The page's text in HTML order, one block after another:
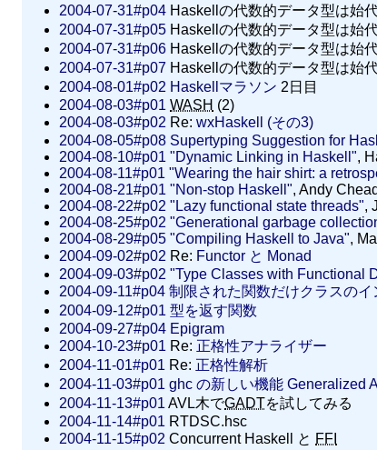
2004-07-31#p04 Haskellの代数的データ型は始
2004-07-31#p05 Haskellの代数的データ型は始
2004-07-31#p06 Haskellの代数的データ型は始
2004-07-31#p07 Haskellの代数的データ型は始
2004-08-01#p02 Haskellマラソン 2日目
2004-08-03#p01 WASH (2)
2004-08-03#p02 Re: wxHaskell (その3)
2004-08-05#p08 Supertyping Suggestion for
2004-08-10#p01 "Dynamic Linking in Haskell",
2004-08-11#p01 "Wearing the hair shirt: a
2004-08-21#p01 "Non-stop Haskell", Andy
2004-08-22#p02 "Lazy functional state threads",
2004-08-25#p02 "Generational garbage
2004-08-29#p05 "Compiling Haskell to Java",
2004-09-02#p02 Re: Functor と Monad
2004-09-03#p02 "Type Classes with Functional
2004-09-11#p04 制限された関数だけクラスのイ
2004-09-12#p01 型を返す関数
2004-09-27#p04 Epigram
2004-10-23#p01 Re: 正格性アナライザー
2004-11-01#p01 Re: 正格性解析
2004-11-03#p01 ghc の新しい機能 Generalized
2004-11-13#p01 AVL木でGADTを試してみる
2004-11-14#p01 RTDSC.hsc
2004-11-15#p02 Concurrent Haskell と FFI